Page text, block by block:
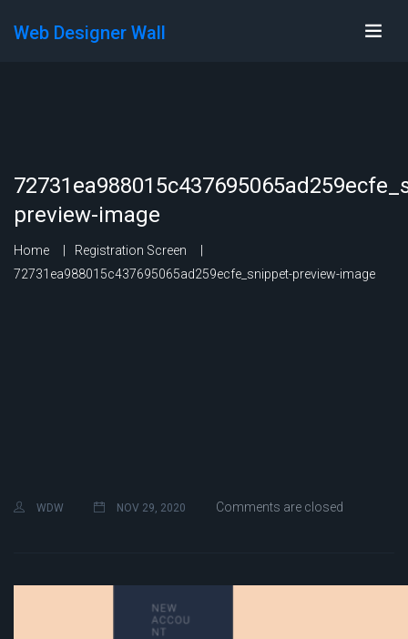
Web Designer Wall
preview-image
Home
Registration Screen
72731ea988015c437695065ad259ecfe_snippet-preview-image
WDW NOV 29, 2020 Comments are closed